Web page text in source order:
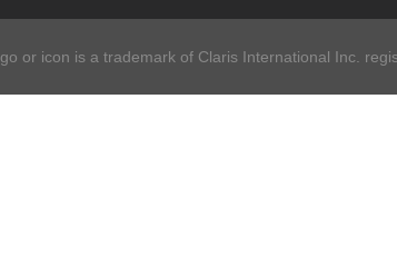
or icon is a trademark of Claris International Inc.